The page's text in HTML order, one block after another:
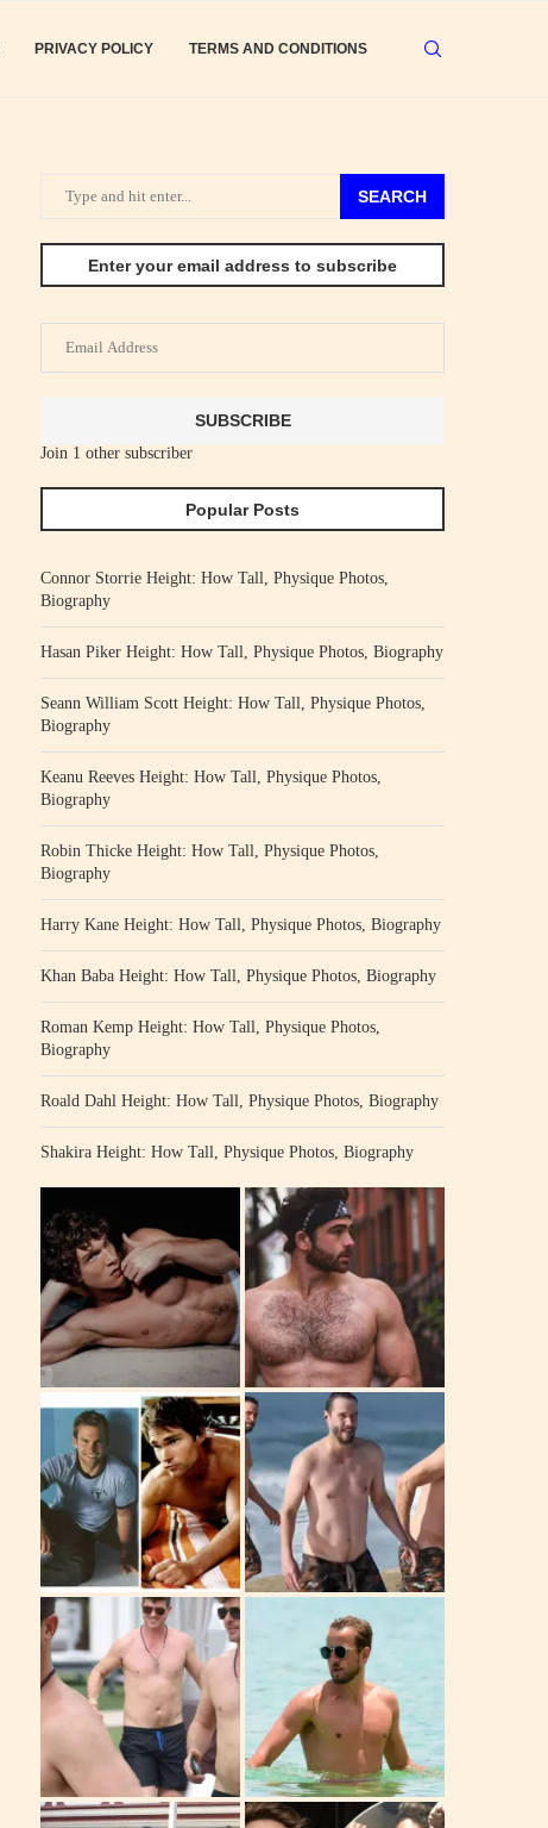
PRIVACY POLICY TERMS AND CONDITIONS
SEARCH
Enter your email address to subscribe
Email
Address
SUBSCRIBE
Join 1 other subscriber
Popular Posts
Connor Storrie Height: How Tall, Physique Photos,
Biography
Hasan Piker Height: How Tall, Physique Photos, Biography
Seann William Scott Height: How Tall, Physique Photos,
Biography
Keanu Reeves Height: How Tall, Physique Photos,
Biography
Robin Thicke Height: How Tall, Physique Photos,
Biography
Harry Kane Height: How Tall, Physique Photos, Biography
Khan Baba Height: How Tall, Physique Photos, Biography
Roman Kemp Height: How Tall, Physique Photos,
Biography
Roald Dahl Height: How Tall, Physique Photos, Biography
Shakira Height: How Tall, Physique Photos, Biography